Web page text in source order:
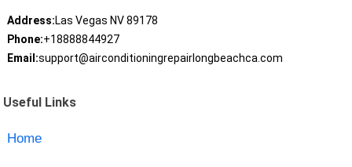
Address:Las Vegas NV 89178
Phone:+18888844927
Email:support@airconditioningrepairlongbeachca.com
Useful Links
Home